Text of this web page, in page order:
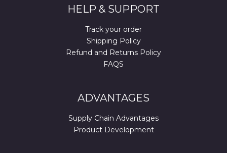
HELP & SUPPORT
Track your order
Shipping Policy
Refund and Returns Policy
FAQS
ADVANTAGES
Supply Chain Advantages
Product Development